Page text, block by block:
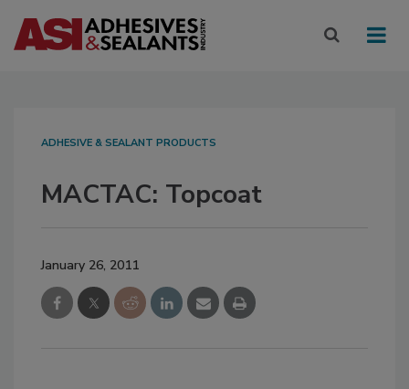
ADHESIVE & SEALANT PRODUCTS
MACTAC: Topcoat
January 26, 2011